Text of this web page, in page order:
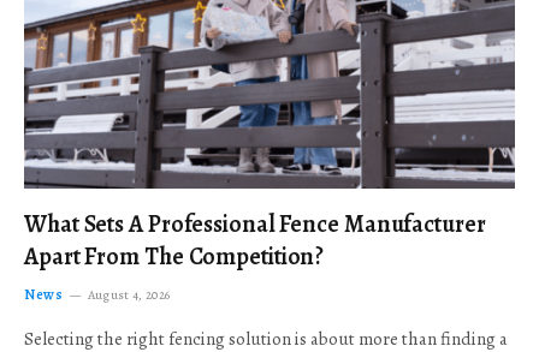
What Sets A Professional Fence Manufacturer
Apart From The Competition?
News August 4, 2026
Selecting the right fencing solution is about more than finding a